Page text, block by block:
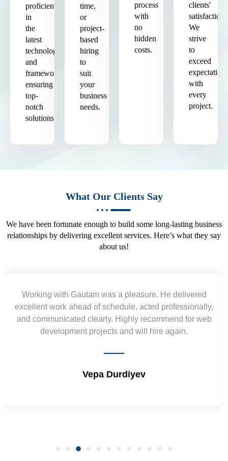
proficient
in
the
latest
technologies
and
frameworks,
ensuring
top-
notch
solutions.
time,
or
project-
based
hiring
to
suit
your
business
needs.
process
with
no
hidden
costs.
clients'
satisfaction.
We
strive
to
exceed
expectations
with
every
project.
What Our Clients Say
We have been fortunate enough to build some long-lasting business
relationships by delivering excellent services. Here’s what they say
about us!
Yogendra and Vikram understood our urgent
requirement and went out of the way to deliver the
wireframes in tight deadlines. Appreciate their hardwork
and skills. Will surely work again !! Sep 2022
Shrikant Varanasi